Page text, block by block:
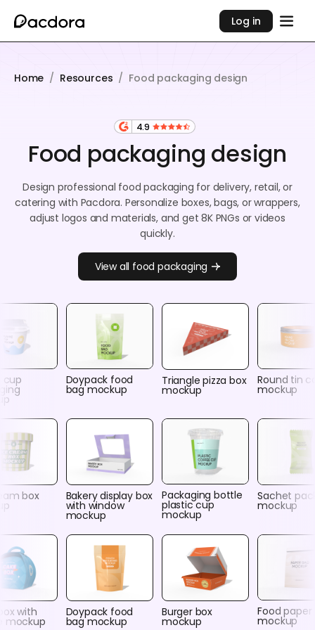
Log in
Home / Resources / Food packaging design
4.9
Food packaging design
Design professional food packaging for delivery, retail, or
catering with Pacdora. Personalize boxes, bags, or wrappers,
adjust logos and materials, and get 8K PNGs or videos
quickly.
View all food packaging
cup Doypack food
bag mockup
Triangle pizza box
mockup
Round tin
mockup
box Bakery display box
with window
mockup
Packaging bottle
plastic cup
mockup
Sachet
mockup
with
mockup
Doypack food
bag mockup
Burger box
mockup
Food paper
mockup